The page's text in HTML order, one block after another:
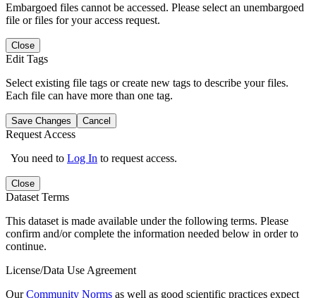
Embargoed files cannot be accessed. Please select an unembargoed
file or files for your access request.
Close
Edit Tags
Select existing file tags or create new tags to describe your files.
Each file can have more than one tag.
Save Changes Cancel
Request Access
You need to Log In to request access.
Close
Dataset Terms
This dataset is made available under the following terms. Please
confirm and/or complete the information needed below in order to
continue.
License/Data Use Agreement
OurCommunity Norms as well as good scientific practices expect